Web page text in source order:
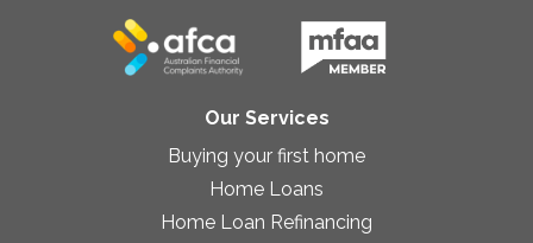
Our Services
Buying your first home
Home Loans
Home Loan Refinancing